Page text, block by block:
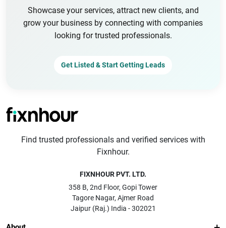
Showcase your services, attract new clients, and
grow your business by connecting with companies
looking for trusted professionals.
Get Listed & Start Getting Leads
Find trusted professionals and verified services with
Fixnhour.
FIXNHOUR PVT. LTD.
358 B, 2nd Floor, Gopi Tower
Tagore Nagar, Ajmer Road
Jaipur (Raj.) India - 302021